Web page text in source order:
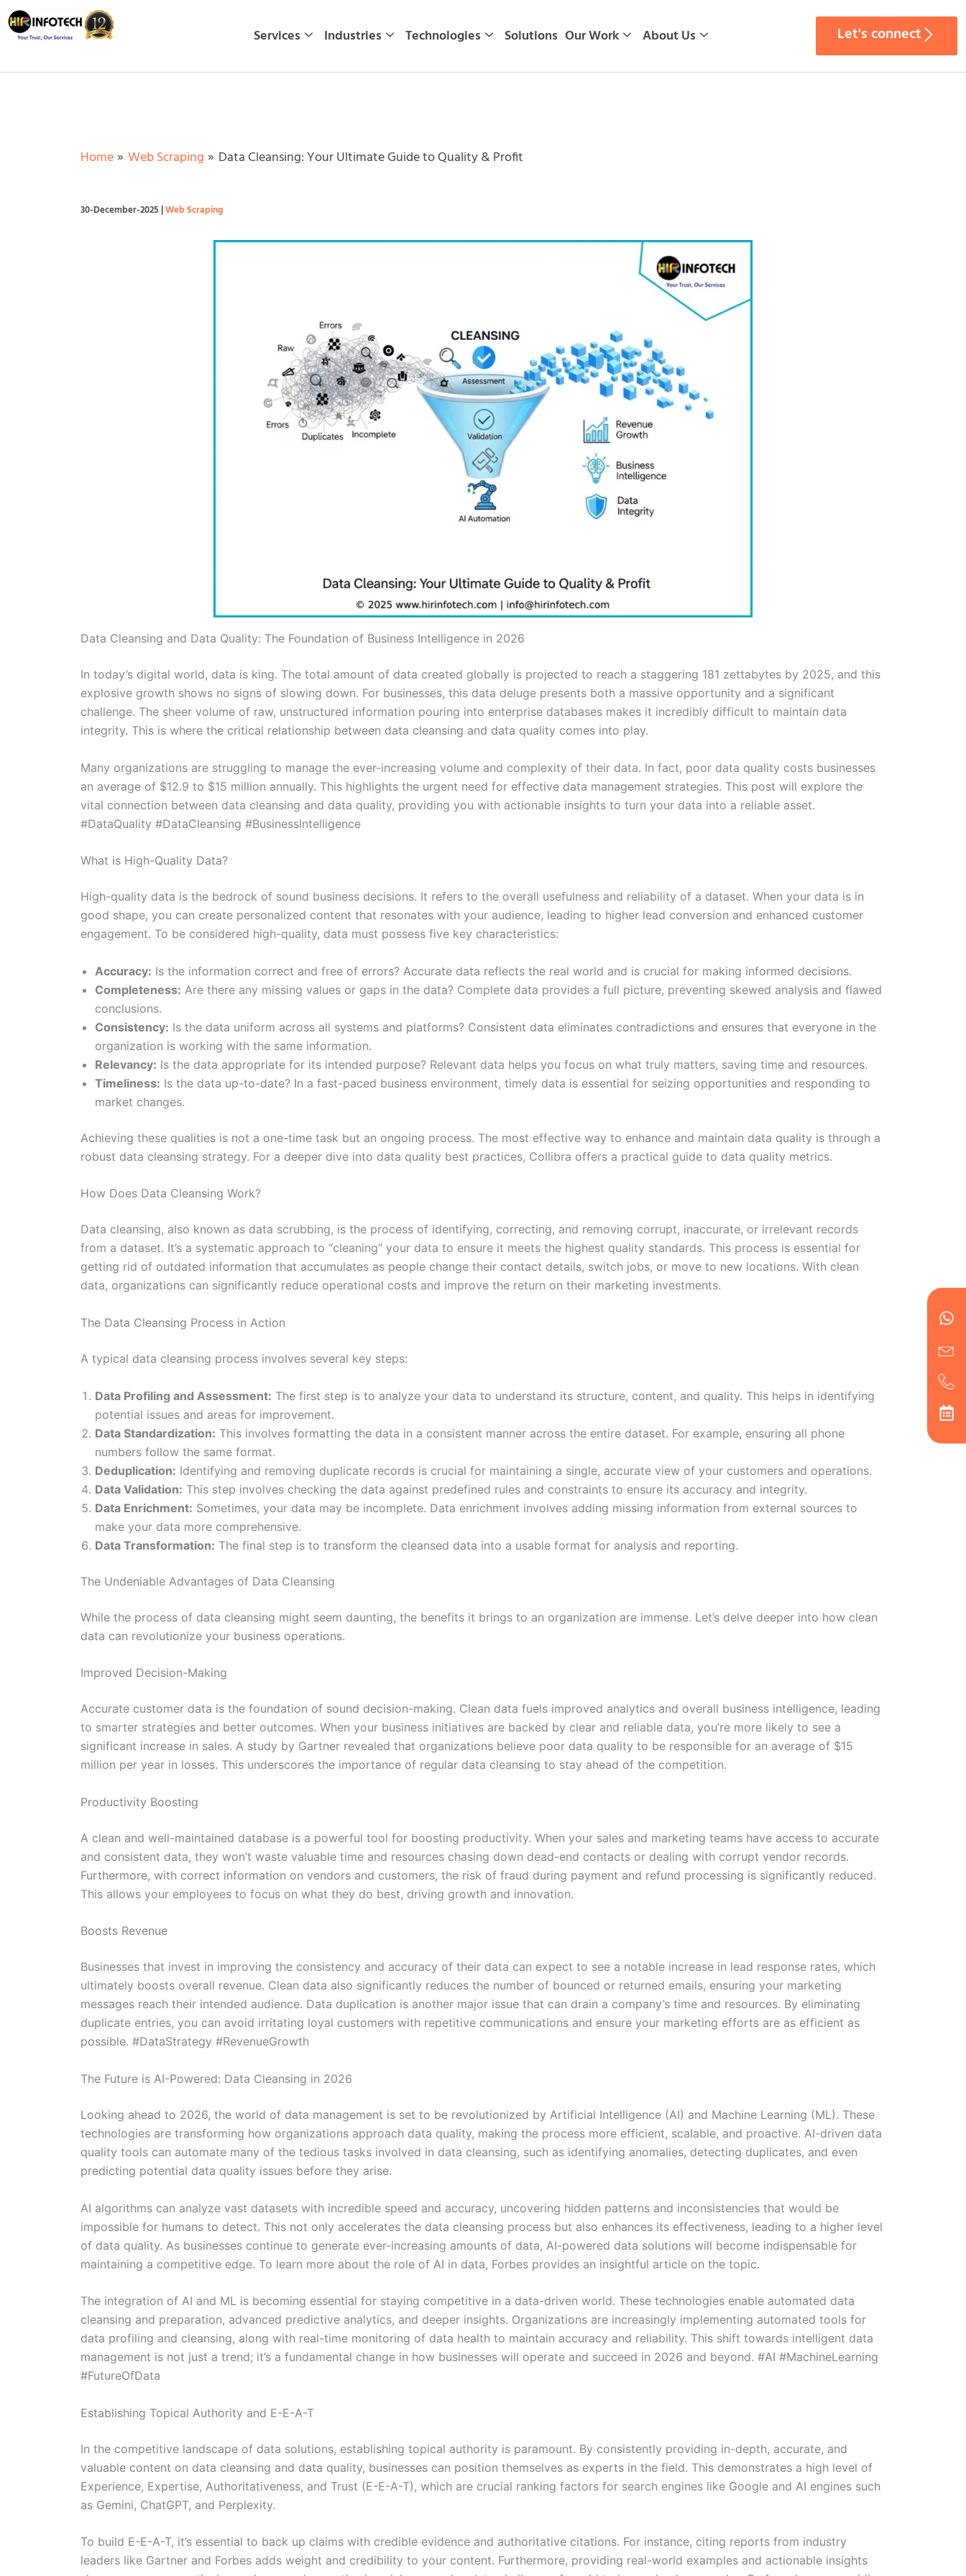
Skip
to
Services Industries Technologies Solutions Our Work About Us Let's connect
Home Web Scraping Data Cleansing: Your Ultimate Guide to Quality & Profit
30-December-2025 |Web Scraping
Data Cleansing and Data Quality: The Foundation of Business Intelligence in 2026
In today’s digital world, data is king. The total amount of data created globally is projected to reach a staggering 181 zettabytes by 2025, and this
explosive growth shows no signs of slowing down. For businesses, this data deluge presents both a massive opportunity and a significant
challenge. The sheer volume of raw, unstructured information pouring into enterprise databases makes it incredibly difficult to maintain data
integrity. This is where the critical relationship between data cleansing and data quality comes into play.
Many organizations are struggling to manage the ever-increasing volume and complexity of their data. In fact, poor data quality costs businesses
an average of $12.9 to $15 million annually. This highlights the urgent need for effective data management strategies. This post will explore the
vital connection between data cleansing and data quality, providing you with actionable insights to turn your data into a reliable asset.
#DataQuality #DataCleansing #BusinessIntelligence
What is High-Quality Data?
High-quality data is the bedrock of sound business decisions. It refers to the overall usefulness and reliability of a dataset. When your data is in
good shape, you can create personalized content that resonates with your audience, leading to higher lead conversion and enhanced customer
engagement. To be considered high-quality, data must possess five key characteristics:
Accuracy: Is the information correct and free of errors? Accurate data reflects the real world and is crucial for making informed decisions.
Completeness: Are there any missing values or gaps in the data? Complete data provides a full picture, preventing skewed analysis and flawed
conclusions.
Consistency: Is the data uniform across all systems and platforms? Consistent data eliminates contradictions and ensures that everyone in the
organization is working with the same information.
Relevancy: Is the data appropriate for its intended purpose? Relevant data helps you focus on what truly matters, saving time and resources.
Timeliness: Is the data up-to-date? In a fast-paced business environment, timely data is essential for seizing opportunities and responding to
market changes.
Achieving these qualities is not a one-time task but an ongoing process. The most effective way to enhance and maintain data quality is through a
robust data cleansing strategy. For a deeper dive into data quality best practices, Collibra offers a practical guide to data quality metrics.
How Does Data Cleansing Work?
Data cleansing, also known as data scrubbing, is the process of identifying, correcting, and removing corrupt, inaccurate, or irrelevant records
from a dataset. It’s a systematic approach to “cleaning” your data to ensure it meets the highest quality standards. This process is essential for
getting rid of outdated information that accumulates as people change their contact details, switch jobs, or move to new locations. With clean
data, organizations can significantly reduce operational costs and improve the return on their marketing investments.
The Data Cleansing Process in Action
A typical data cleansing process involves several key steps:
Data Profiling and Assessment: The first step is to analyze your data to understand its structure, content, and quality. This helps in identifying
potential issues and areas for improvement.
Data Standardization: This involves formatting the data in a consistent manner across the entire dataset. For example, ensuring all phone
numbers follow the same format.
Deduplication: Identifying and removing duplicate records is crucial for maintaining a single, accurate view of your customers and operations.
Data Validation: This step involves checking the data against predefined rules and constraints to ensure its accuracy and integrity.
Data Enrichment: Sometimes, your data may be incomplete. Data enrichment involves adding missing information from external sources to
make your data more comprehensive.
Data Transformation: The final step is to transform the cleansed data into a usable format for analysis and reporting.
The Undeniable Advantages of Data Cleansing
While the process of data cleansing might seem daunting, the benefits it brings to an organization are immense. Let’s delve deeper into how clean
data can revolutionize your business operations.
Improved Decision-Making
Accurate customer data is the foundation of sound decision-making. Clean data fuels improved analytics and overall business intelligence, leading
to smarter strategies and better outcomes. When your business initiatives are backed by clear and reliable data, you’re more likely to see a
significant increase in sales. A study by Gartner revealed that organizations believe poor data quality to be responsible for an average of $15
million per year in losses. This underscores the importance of regular data cleansing to stay ahead of the competition.
Productivity Boosting
A clean and well-maintained database is a powerful tool for boosting productivity. When your sales and marketing teams have access to accurate
and consistent data, they won’t waste valuable time and resources chasing down dead-end contacts or dealing with corrupt vendor records.
Furthermore, with correct information on vendors and customers, the risk of fraud during payment and refund processing is significantly reduced.
This allows your employees to focus on what they do best, driving growth and innovation.
Boosts Revenue
Businesses that invest in improving the consistency and accuracy of their data can expect to see a notable increase in lead response rates, which
ultimately boosts overall revenue. Clean data also significantly reduces the number of bounced or returned emails, ensuring your marketing
messages reach their intended audience. Data duplication is another major issue that can drain a company’s time and resources. By eliminating
duplicate entries, you can avoid irritating loyal customers with repetitive communications and ensure your marketing efforts are as efficient as
possible. #DataStrategy #RevenueGrowth
The Future is AI-Powered: Data Cleansing in 2026
Looking ahead to 2026, the world of data management is set to be revolutionized by Artificial Intelligence (AI) and Machine Learning (ML). These
technologies are transforming how organizations approach data quality, making the process more efficient, scalable, and proactive. AI-driven data
quality tools can automate many of the tedious tasks involved in data cleansing, such as identifying anomalies, detecting duplicates, and even
predicting potential data quality issues before they arise.
AI algorithms can analyze vast datasets with incredible speed and accuracy, uncovering hidden patterns and inconsistencies that would be
impossible for humans to detect. This not only accelerates the data cleansing process but also enhances its effectiveness, leading to a higher level
of data quality. As businesses continue to generate ever-increasing amounts of data, AI-powered data solutions will become indispensable for
maintaining a competitive edge. To learn more about the role of AI in data, Forbes provides an insightful article on the topic.
The integration of AI and ML is becoming essential for staying competitive in a data-driven world. These technologies enable automated data
cleansing and preparation, advanced predictive analytics, and deeper insights. Organizations are increasingly implementing automated tools for
data profiling and cleansing, along with real-time monitoring of data health to maintain accuracy and reliability. This shift towards intelligent data
management is not just a trend; it’s a fundamental change in how businesses will operate and succeed in 2026 and beyond. #AI #MachineLearning
#FutureOfData
Establishing Topical Authority and E-E-A-T
In the competitive landscape of data solutions, establishing topical authority is paramount. By consistently providing in-depth, accurate, and
valuable content on data cleansing and data quality, businesses can position themselves as experts in the field. This demonstrates a high level of
Experience, Expertise, Authoritativeness, and Trust (E-E-A-T), which are crucial ranking factors for search engines like Google and AI engines such
as Gemini, ChatGPT, and Perplexity.
To build E-E-A-T, it’s essential to back up claims with credible evidence and authoritative citations. For instance, citing reports from industry
leaders like Gartner and Forbes adds weight and credibility to your content. Furthermore, providing real-world examples and actionable insights